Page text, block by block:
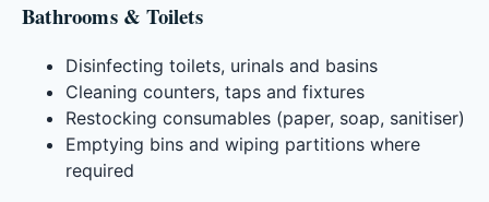
Bathrooms & Toilets
Disinfecting toilets, urinals and basins
Cleaning counters, taps and fixtures
Restocking consumables (paper, soap, sanitiser)
Emptying bins and wiping partitions where
required